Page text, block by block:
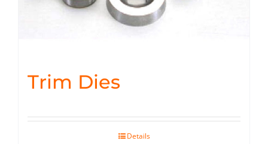
Trim Dies
Details